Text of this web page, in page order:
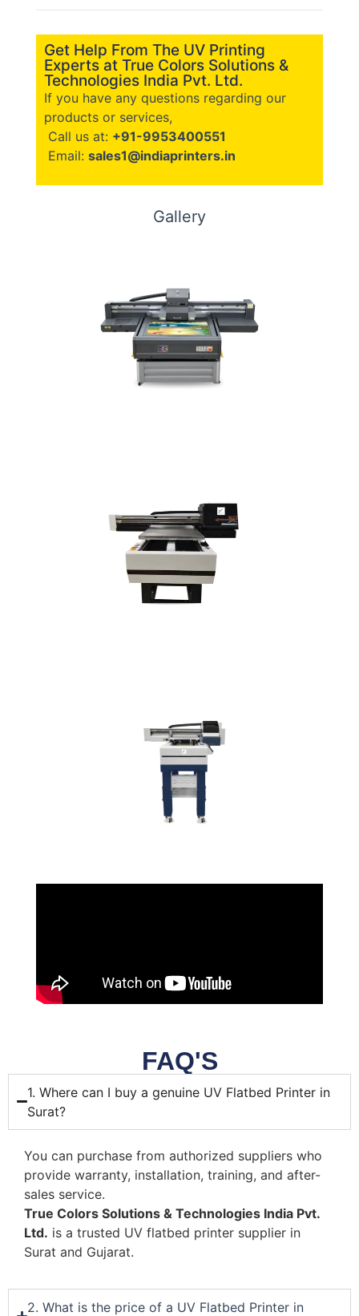
Get Help From The UV Printing
Experts at True Colors Solutions &
Technologies India Pvt. Ltd.
If you have any questions regarding our
products or services,
Call us at: +91-9953400551
Email: sales1@indiaprinters.in
Gallery
FAQ'S
1. Where can I buy a genuine UV Flatbed Printer in
Surat?
You can purchase from authorized suppliers who
provide warranty, installation, training, and after-
sales service.
True Colors Solutions & Technologies India Pvt.
Ltd. is a trusted UV flatbed printer supplier in
Surat and Gujarat.
2. What is the price of a UV Flatbed Printer in